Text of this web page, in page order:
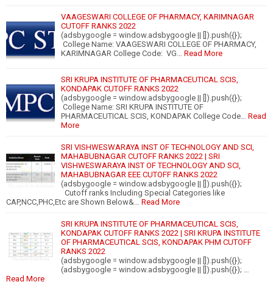
VAAGESWARI COLLEGE OF PHARMACY, KARIMNAGAR
CUTOFF RANKS 2022
(adsbygoogle = window.adsbygoogle || []).push({});
College Name: VAAGESWARI COLLEGE OF PHARMACY,
KARIMNAGAR College Code: VG…
Read More
SRI KRUPA INSTITUTE OF PHARMACEUTICAL SCIS,
KONDAPAK CUTOFF RANKS 2022
(adsbygoogle = window.adsbygoogle || []).push({});
College Name: SRI KRUPA INSTITUTE OF
PHARMACEUTICAL SCIS, KONDAPAK College Code…
Read
More
SRI VISHWESWARAYA INST OF TECHNOLOGY AND SCI,
MAHABUBNAGAR CUTOFF RANKS 2022 | SRI
VISHWESWARAYA INST OF TECHNOLOGY AND SCI,
MAHABUBNAGAR EEE CUTOFF RANKS 2022
(adsbygoogle = window.adsbygoogle || []).push({});
Cutoff ranks Including Special Categories like
CAP,NCC,PHC,Etc are Shown Below&…
Read More
SRI KRUPA INSTITUTE OF PHARMACEUTICAL SCIS,
KONDAPAK CUTOFF RANKS 2022 | SRI KRUPA INSTITUTE
OF PHARMACEUTICAL SCIS, KONDAPAK PHM CUTOFF
RANKS 2022
(adsbygoogle = window.adsbygoogle || []).push({});
(adsbygoogle = window.adsbygoogle || []).push({}); …
Read More